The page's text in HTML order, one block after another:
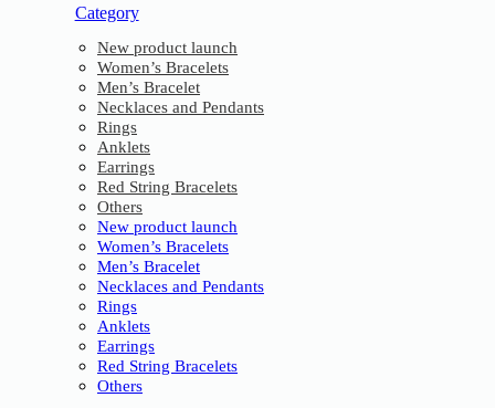
Category
New product launch
Women’s Bracelets
Men’s Bracelet
Necklaces and Pendants
Rings
Anklets
Earrings
Red String Bracelets
Others
New product launch
Women’s Bracelets
Men’s Bracelet
Necklaces and Pendants
Rings
Anklets
Earrings
Red String Bracelets
Others